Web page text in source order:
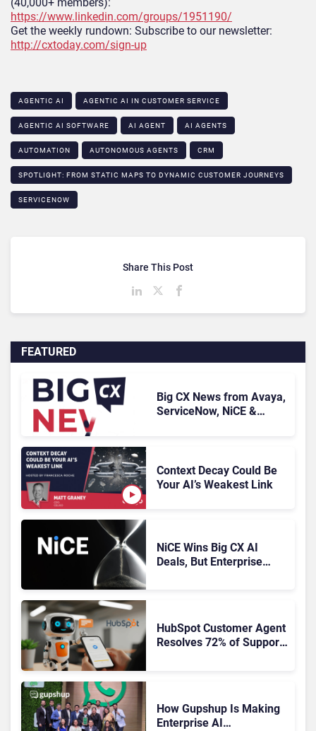
https://www.linkedin.com/groups/1951190/
Get the weekly rundown: Subscribe to our newsletter:
http://cxtoday.com/sign-up
AGENTIC AI AGENTIC AI IN CUSTOMER SERVICE​
AGENTIC AI SOFTWARE AI AGENT AI AGENTS
AUTOMATION AUTONOMOUS AGENTS CRM
SPOTLIGHT: FROM STATIC MAPS TO DYNAMIC CUSTOMER JOURNEYS​
SERVICENOW
FEATURED
Big CX News from Avaya,
ServiceNow, NiCE &
Context Decay Could Be
Your AI’s Weakest Link
NiCE Wins Big CX AI
Deals, But Enterprise
HubSpot Customer Agent
Resolves 72% of Support
How Gupshup Is Making
Enterprise AI
Share This Post